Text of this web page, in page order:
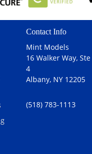
Contact Info
Mint Models
16 Walker Way, Ste
4
Albany, NY 12205
(518) 783-1113